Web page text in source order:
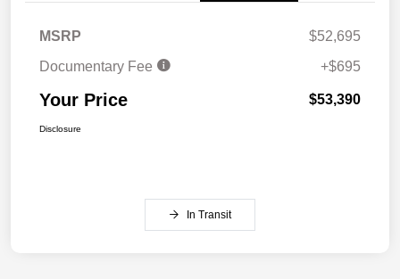
MSRP
$52,695
Documentary Fee
+$695
Your Price $53,390
Disclosure
In Transit